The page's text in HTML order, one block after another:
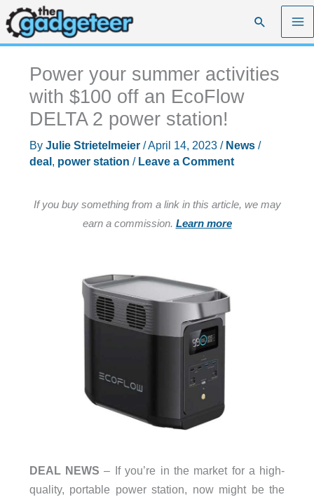
Skip
to
content
Search
Power your summer activities
with $100 off an EcoFlow
DELTA 2 power station!
By Julie Strietelmeier /April 14, 2023 / News/
deal , power station / Leave a Comment
If you buy something from a link in this article, we may
earn a commission. Learn more
DEAL NEWS – If you’re in the market for a high-
quality, portable power station, now might be the